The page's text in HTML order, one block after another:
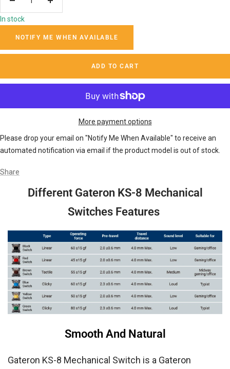
Decrease
quantity
Increase
In stock
NOTIFY ME WHEN AVAILABLE
ADD TO CART
More payment options
Please drop your email on "Notify Me When Available" to receive an
automated notification via email if the product model is out of stock.
Share
Different Gateron KS-8 Mechanical
Switches Features
Smooth And Natural
Gateron KS-8 Mechanical Switch is a Gateron